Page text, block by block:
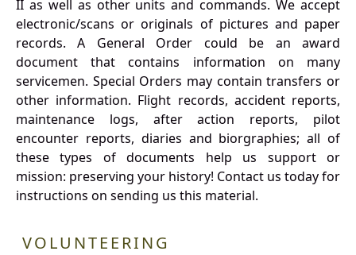
II as well as other units and commands. We accept
electronic/scans or originals of pictures and paper
records. A General Order could be an award
document that contains information on many
servicemen. Special Orders may contain transfers or
other information. Flight records, accident reports,
maintenance logs, after action reports, pilot
encounter reports, diaries and biorgraphies; all of
these types of documents help us support or
mission: preserving your history! Contact us today for
instructions on sending us this material.
VOLUNTEERING